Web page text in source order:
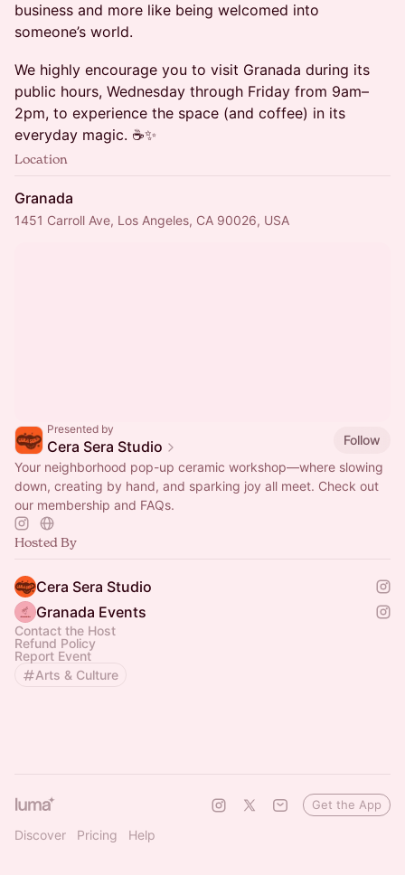
business and more like being welcomed into
someone’s world.
We highly encourage you to visit Granada during its
public hours, Wednesday through Friday from 9am–
2pm, to experience the space (and coffee) in its
everyday magic. ☕️✨
Location
Granada
1451 Carroll Ave, Los Angeles, CA 90026, USA
Presented by
Cera Sera Studio
Follow
Your neighborhood pop-up ceramic workshop—where slowing
down, creating by hand, and sparking joy all meet. Check out
our membership and FAQs.
Hosted By
Cera Sera Studio
Granada Events
Contact the Host
Refund Policy
Report Event
Arts & Culture
Discover Pricing Help
Get the App